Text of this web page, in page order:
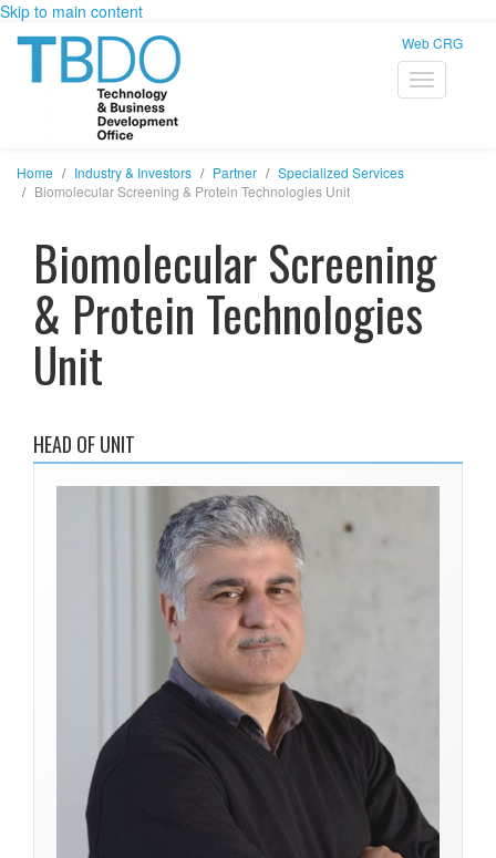
Skip to main content
Web CRG
Home Industry & Investors Partner
Specialized Services
Biomolecular Screening & Protein Technologies Unit
Biomolecular Screening
& Protein Technologies
Unit
HEAD OF UNIT